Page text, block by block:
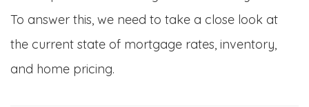
To answer this, we need to take a close look at
the current state of mortgage rates, inventory,
and home pricing.